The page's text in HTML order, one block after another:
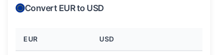
Convert EUR to USD
EUR USD